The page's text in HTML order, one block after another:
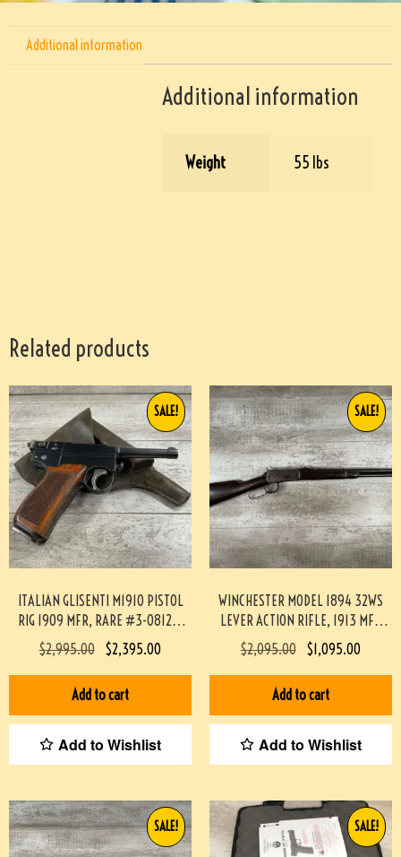
Additional information
Additional information
Weight 55 lbs
Related products
ITALIAN GLISENTI M1910 PISTOL
RIG 1909 MFR, RARE #3-08129-
BDH
SALE!
$2,995.00 $2,395.00
Add to cart
Add to Wishlist
WINCHESTER MODEL 1894 32WS
LEVER ACTION RIFLE, 1913 MFR
#3-04022-AN
SALE!
$2,095.00 $1,095.00
Add to cart
Add to Wishlist
SALE! SALE!